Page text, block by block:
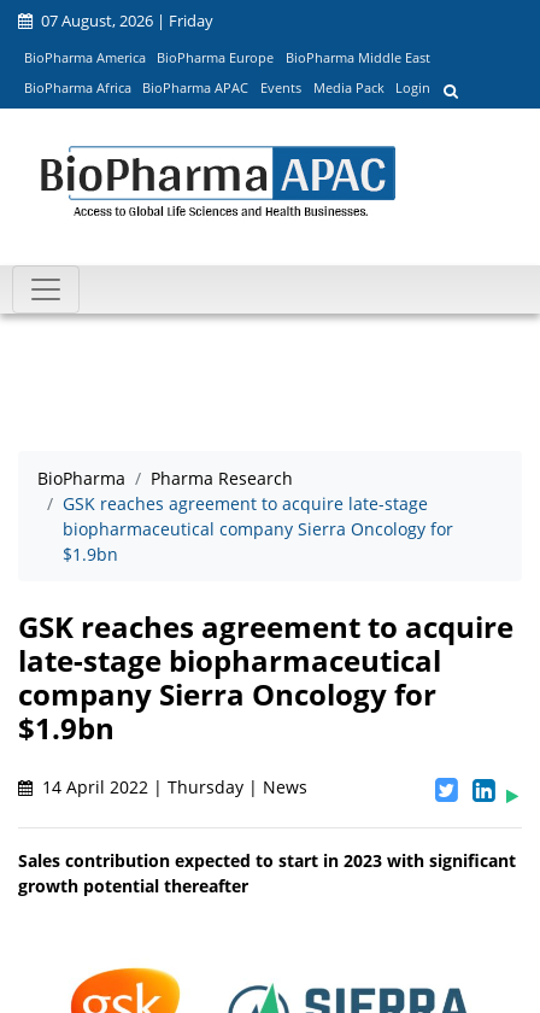
07 August, 2026 | Friday
BioPharma America BioPharma Europe
BioPharma Middle East
BioPharma Africa
BioPharma APAC Events Media Pack Login
BioPharma
Pharma Research
GSK reaches agreement to acquire late-stage
biopharmaceutical company Sierra Oncology for
$1.9bn
GSK reaches agreement to acquire
late-stage biopharmaceutical
company Sierra Oncology for
$1.9bn
14 April 2022 | Thursday | News
Sales contribution expected to start in 2023 with significant
growth potential thereafter